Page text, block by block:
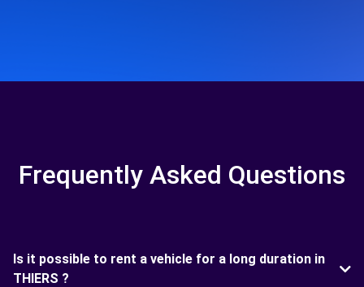
Frequently Asked Questions
Is it possible to rent a vehicle for a long duration in
THIERS ?